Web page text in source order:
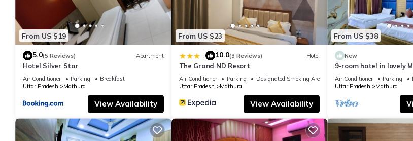
From US $19
5.0(5 Reviews) Apartment
Hotel Silver Star
Air Conditioner Parking
Breakfast
Uttar Pradesh
Mathura
View Availability
From US $23
| 10.0(3 Reviews) Hotel
The Grand ND Resort
Air Conditioner Parking
Designated Smoking Area
Uttar Pradesh
Mathura
View Availability
From US $38
New
9-room hotel in lovely
fitness room, AC
Air Conditioner Parking
Uttar Pradesh
Mathura